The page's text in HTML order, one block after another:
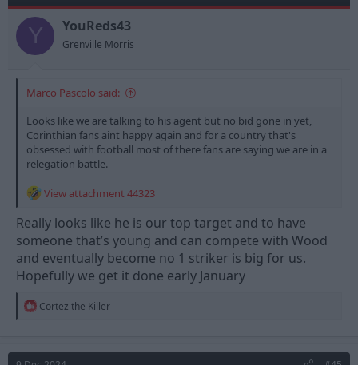
Y YouReds43
Grenville Morris
Marco Pascolo said:
Looks like we are talking to his agent but no bid gone in yet,
Corinthian fans aint happy again and for a country that's
obsessed with football most of there fans are saying we are in a
relegation battle.
View attachment 44323
Really looks like he is our top target and to have
someone that’s young and can compete with Wood
and eventually become no 1 striker is big for us.
Hopefully we get it done early January
R
t
Cortez the Killer